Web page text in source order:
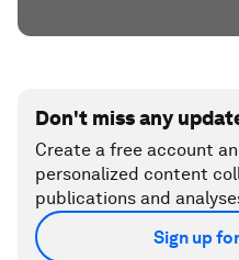
Don't miss any
Create a free account
personalized content
publications and
Sign up